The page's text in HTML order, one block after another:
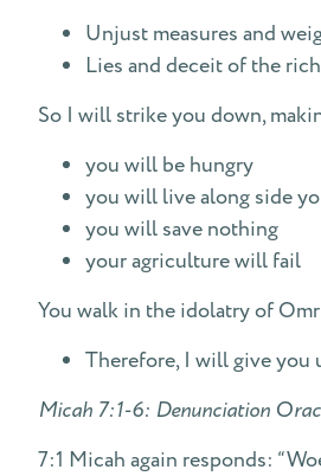
Unjust measures and
Lies and deceit of the rich
So I will strike you down,
you will be hungry
you will live along side
you will save nothing
your agriculture will fail
You walk in the idolatry of
Therefore, I will give you
Micah 7:1-6: Denunciation
7:1 Micah again responds: